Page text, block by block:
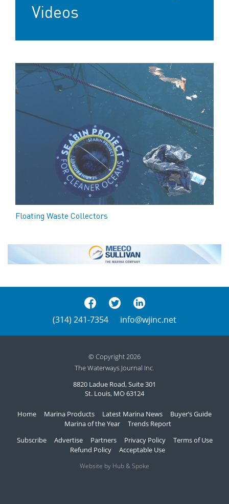
Videos
Floating Waste Collectors
(314) 241-7354 info@wjinc.net
© Copyright 2026
The Waterways Journal Inc.
8820 Ladue Road, Suite 301
St. Louis, MO 63124
Home Marina Products Latest Marina News
Buyer’s Guide
Marina of the Year
Trends Report
Subscribe
Advertise Partners Privacy Policy
Terms of Use
Refund Policy
Acceptable Use
Website by Hub & Spoke